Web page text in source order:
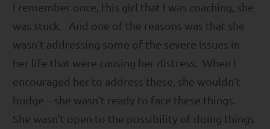
I remember once, this girl that I was coaching, she
was stuck. And one of the reasons was that she
wasn’t addressing some of the severe issues in
her life that were causing her distress. When I
encouraged her to address these, she wouldn’t
budge – she wasn’t ready to face these things.
She wasn’t open to the possibility of doing things